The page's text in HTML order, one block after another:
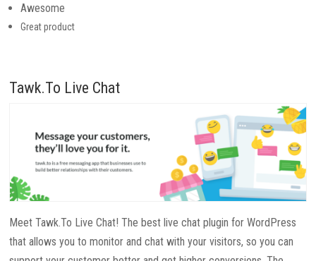
Awesome
Great product
Tawk.To Live Chat
Meet Tawk.To Live Chat! The best live chat plugin for WordPress
that allows you to monitor and chat with your visitors, so you can